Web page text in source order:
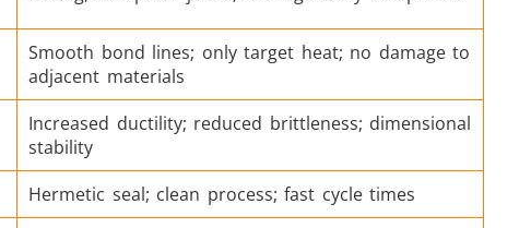
Smooth bond lines; only target heat; no damage to
adjacent materials
Increased ductility; reduced brittleness; dimensional
stability
Hermetic seal; clean process; fast cycle times